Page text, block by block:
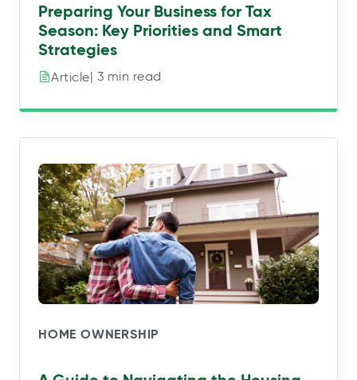
Preparing Your Business for Tax
Season: Key Priorities and Smart
Strategies
Article| 3 min read
HOME OWNERSHIP